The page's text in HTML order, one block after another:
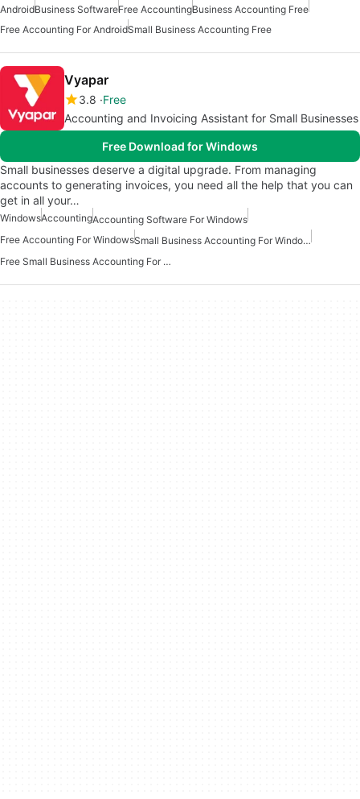
AndroidBusiness SoftwareFree AccountingBusiness Accounting Free
Free Accounting For AndroidSmall Business Accounting Free
Vyapar
3.8 Free
Accounting and Invoicing Assistant for Small Businesses
Free Download for Windows
Small businesses deserve a digital upgrade. From managing
accounts to generating invoices, you need all the help that you can
get in all your…
WindowsAccountingAccounting Software For Windows
Free Accounting For Windows
Small Business Accounting For Windows
Free Small Business Accounting For Windows